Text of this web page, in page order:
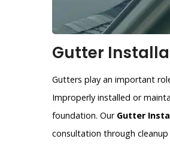
Gutter
Gutters play an important
Improperly installed or
foundation. Our Gutter
consultation through